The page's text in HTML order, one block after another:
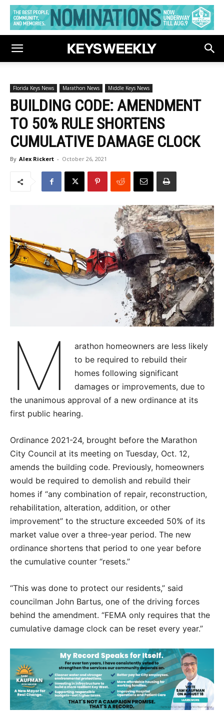
Florida Keys News Marathon News Middle Keys News
BUILDING CODE: AMENDMENT
TO 50% RULE SHORTENS
CUMULATIVE DAMAGE CLOCK
By Alex Rickert - October 26, 2021
M
arathon homeowners are less likely
to be required to rebuild their
homes following significant
damages or improvements, due to
the unanimous approval of a new ordinance at its
first public hearing.
Ordinance 2021-24, brought before the Marathon
City Council at its meeting on Tuesday, Oct. 12,
amends the building code. Previously, homeowners
would be required to demolish and rebuild their
homes if “any combination of repair, reconstruction,
rehabilitation, alteration, addition, or other
improvement” to the structure exceeded 50% of its
market value over a three-year period. The new
ordinance shortens that period to one year before
the cumulative counter “resets.”
“This was done to protect our residents,” said
councilman John Bartus, one of the driving forces
behind the amendment. “FEMA only requires that the
cumulative damage clock can be reset every year.”